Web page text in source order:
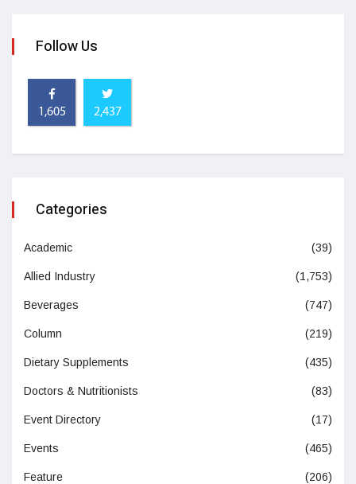
Follow Us
1,605 2,437
Categories
Academic (39)
Allied Industry (1,753)
Beverages (747)
Column (219)
Dietary Supplements (435)
Doctors & Nutritionists (83)
Event Directory (17)
Events (465)
Feature (206)